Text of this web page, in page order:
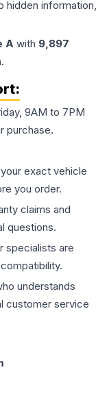
hidden information,
A with 9,897
9AM to 7PM
purchase.
exact vehicle
you order.
claims and
questions.
specialists are
understands
customer service